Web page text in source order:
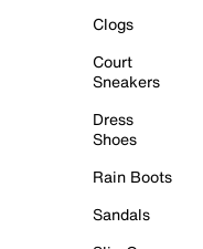
Clogs
Court
Sneakers
Dress
Shoes
Rain Boots
Sandals